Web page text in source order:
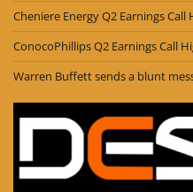
Cheniere Energy Q2 Earnings Call
ConocoPhillips Q2 Earnings Call
Warren Buffett sends a blunt